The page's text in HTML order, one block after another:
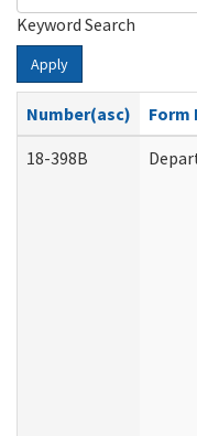
Keyword Search
Apply
Number(asc)
Form
18-398B